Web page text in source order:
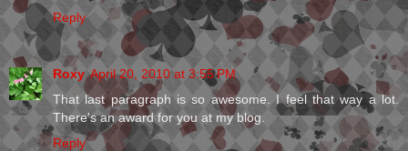
Reply
Roxy April 20, 2010 at 3:55 PM
That last paragraph is so awesome. I feel that way a lot.
There's an award for you at my blog.
Reply